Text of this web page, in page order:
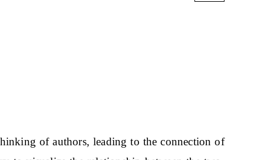
of authors, leading to the connection of